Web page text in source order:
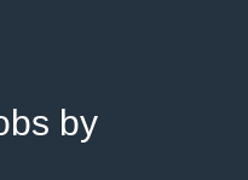
by